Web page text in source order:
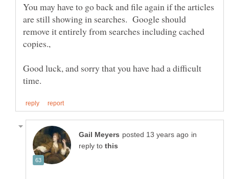
You may have to go back and file again if the articles
are still showing in searches. Google should
remove it entirely from searches including cached
Good luck, and sorry that you have had a difficult
in
reply to